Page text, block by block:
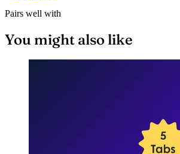
Pairs well with
You might also like